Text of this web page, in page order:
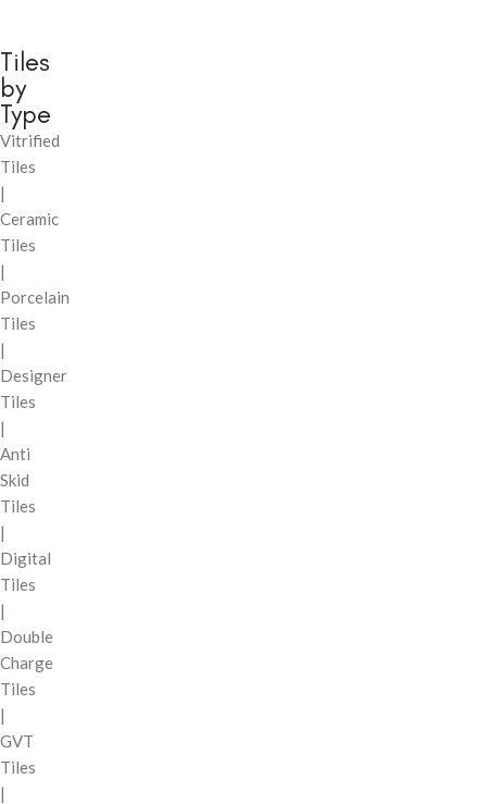
Tiles
by
Type
Vitrified
Tiles
|
Ceramic
Tiles
|
Porcelain
Tiles
|
Designer
Tiles
|
Anti
Skid
Tiles
|
Digital
Tiles
|
Double
Charge
Tiles
|
GVT
Tiles
|